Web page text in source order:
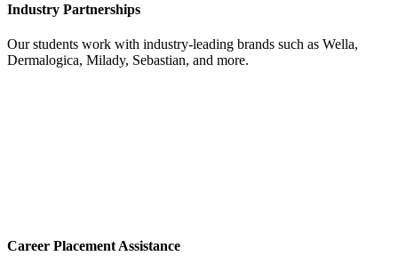
Industry Partnerships
Our students work with industry-leading brands such as Wella,
Dermalogica, Milady, Sebastian, and more.
Career Placement Assistance